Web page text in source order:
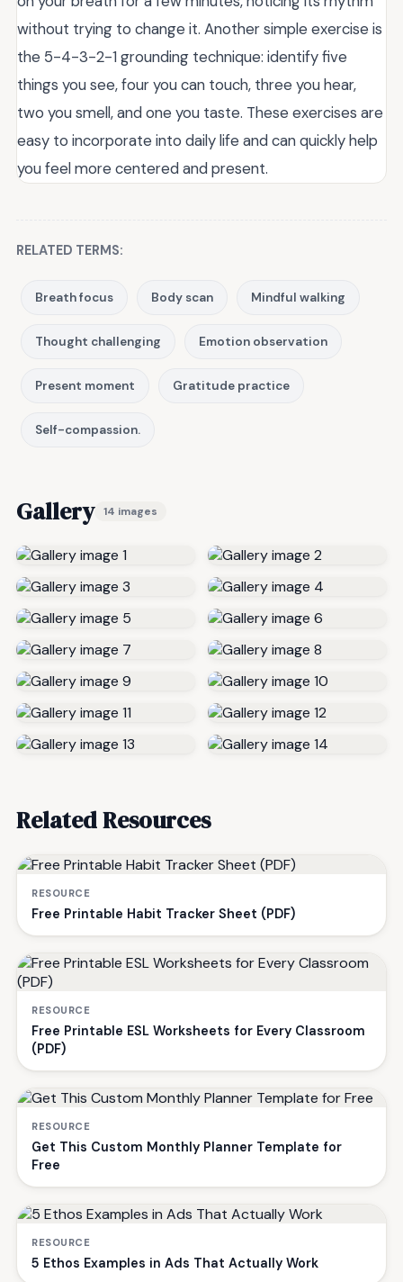
without trying to change it. Another simple exercise is
the 5-4-3-2-1 grounding technique: identify five
things you see, four you can touch, three you hear,
two you smell, and one you taste. These exercises are
easy to incorporate into daily life and can quickly help
you feel more centered and present.
RELATED TERMS:
Breath focus Body scan Mindful walking
Thought challenging Emotion observation
Present moment Gratitude practice
Self-compassion.
Gallery 14 images
Related Resources
RESOURCE
Free Printable Habit Tracker Sheet (PDF)
RESOURCE
Free Printable ESL Worksheets for Every Classroom
(PDF)
RESOURCE
Get This Custom Monthly Planner Template for
Free
RESOURCE
5 Ethos Examples in Ads That Actually Work